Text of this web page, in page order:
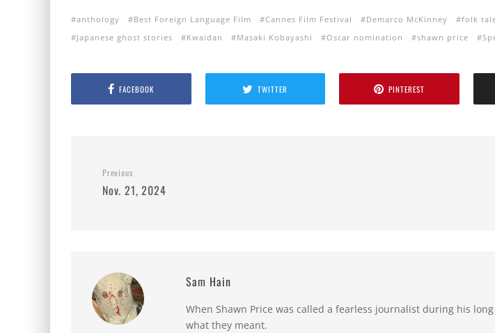
anthology Best Foreign Language Film Cannes Film Festival Demarco McKinney folk
Japanese ghost stories
Kwaidan Masaki Kobayashi Oscar nomination shawn price
FACEBOOK TWITTER PINTEREST
Previous
Nov. 21, 2024
Sam Hain
When Shawn Price was called a fearless journalist during his
what they meant.